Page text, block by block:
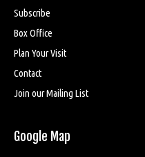
Subscribe
Box Office
Plan Your Visit
Contact
Join our Mailing List
Google Map